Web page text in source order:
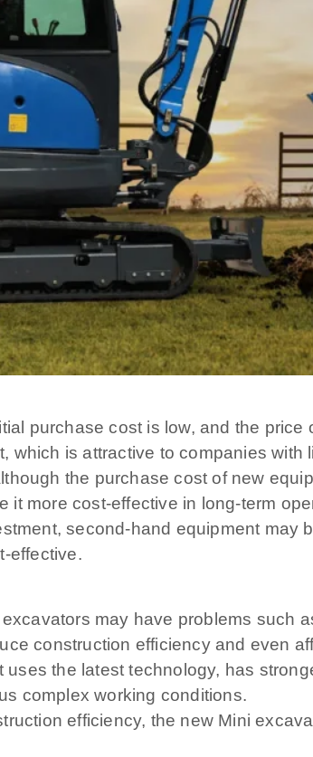
purchase cost is low, and the price
which is attractive to companies with
the purchase cost of new
it more cost-effective in long-term
second-hand equipment may
effective.
may have problems such
construction efficiency and even
the latest technology, has
complex working conditions.
efficiency, the new Mini